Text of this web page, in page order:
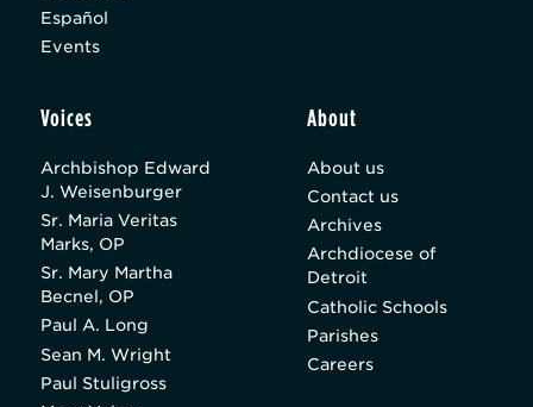
Español
Events
Voices
Archbishop Edward
J. Weisenburger
Sr. Maria Veritas
Marks, OP
Sr. Mary Martha
Becnel, OP
Paul A. Long
Sean M. Wright
Paul Stuligross
About
About us
Contact us
Archives
Archdiocese of
Detroit
Catholic Schools
Parishes
Careers